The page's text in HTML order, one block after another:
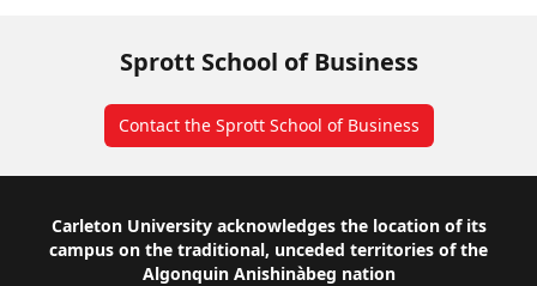
Sprott School of Business
Contact the Sprott School of Business
Footer
Carleton University acknowledges the location of its
campus on the traditional, unceded territories of the
Algonquin Anishinàbeg nation